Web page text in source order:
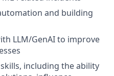
and building
LLM/GenAI to improve
including the ability